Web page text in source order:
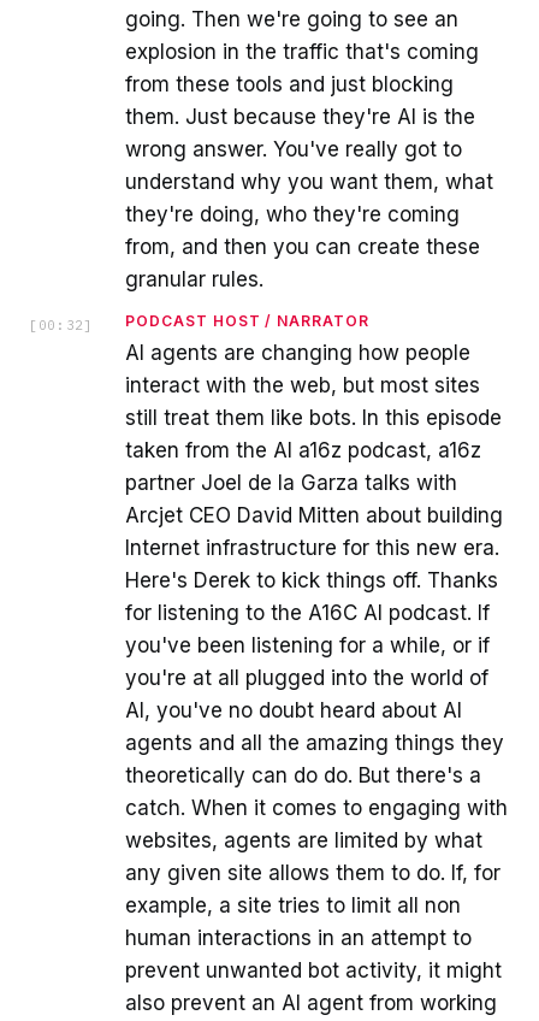
going. Then we're going to see an
explosion in the traffic that's coming
from these tools and just blocking
them. Just because they're AI is the
wrong answer. You've really got to
understand why you want them, what
they're doing, who they're coming
from, and then you can create these
granular rules.
[ 00:32 ] PODCAST HOST / NARRATOR
AI agents are changing how people
interact with the web, but most sites
still treat them like bots. In this episode
taken from the AI a16z podcast, a16z
partner Joel de la Garza talks with
Arcjet CEO David Mitten about building
Internet infrastructure for this new era.
Here's Derek to kick things off. Thanks
for listening to the A16C AI podcast. If
you've been listening for a while, or if
you're at all plugged into the world of
AI, you've no doubt heard about AI
agents and all the amazing things they
theoretically can do do. But there's a
catch. When it comes to engaging with
websites, agents are limited by what
any given site allows them to do. If, for
example, a site tries to limit all non
human interactions in an attempt to
prevent unwanted bot activity, it might
also prevent an AI agent from working